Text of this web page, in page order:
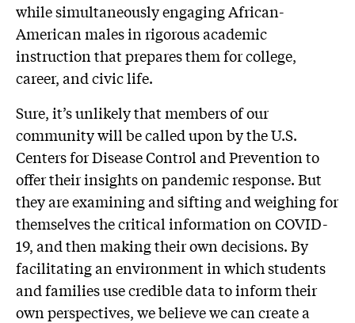
while simultaneously engaging African-
American males in rigorous academic
instruction that prepares them for college,
career, and civic life.
Sure, it’s unlikely that members of our
community will be called upon by the U.S.
Centers for Disease Control and Prevention to
offer their insights on pandemic response. But
they are examining and sifting and weighing for
themselves the critical information on COVID-
19, and then making their own decisions. By
facilitating an environment in which students
and families use credible data to inform their
own perspectives, we believe we can create a